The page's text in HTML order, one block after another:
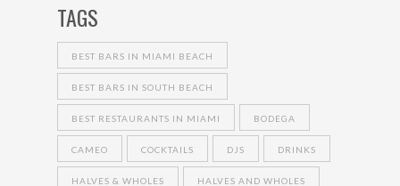
TAGS
BEST BARS IN MIAMI BEACH
BEST BARS IN SOUTH BEACH
BEST RESTAURANTS IN MIAMI BODEGA
CAMEO COCKTAILS DJS DRINKS
HALVES & WHOLES HALVES AND WHOLES